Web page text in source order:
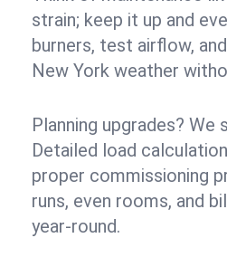
strain; keep it up and
burners, test airflow,
New York weather
Planning upgrades?
Detailed load
proper commissioning
runs, even rooms, and
year‑round.